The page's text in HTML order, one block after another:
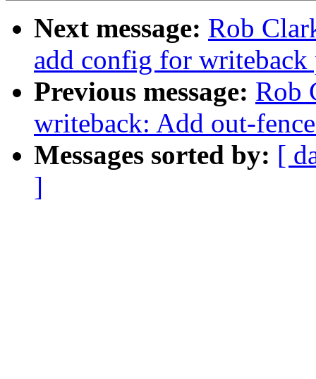
Next message: Rob
add config for writeback
Previous message: Rob
writeback: Add out-
Messages sorted by: [
]